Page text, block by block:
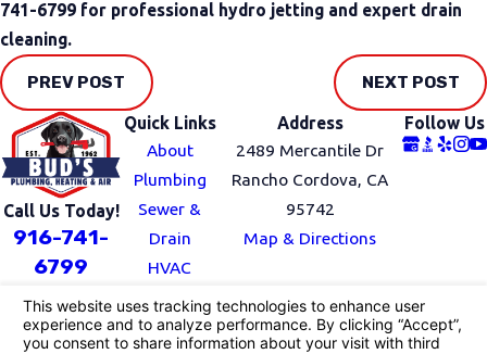
741-6799 for professional hydro jetting and expert drain
cleaning.
PREV POST NEXT POST
Call Us Today!
916-741-
6799
Quick Links
About
Plumbing
Sewer &
Drain
HVAC
Service Area
Blog
Address
2489 Mercantile Dr
Rancho Cordova, CA
95742
Map & Directions
Follow Us